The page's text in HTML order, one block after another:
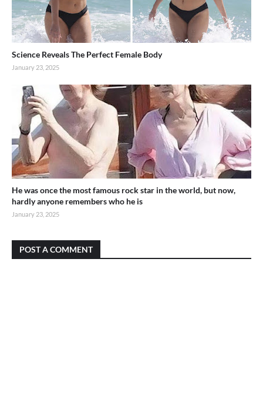
Science Reveals The Perfect Female Body
January 23, 2025
He was once the most famous rock star in the world, but now,
hardly anyone remembers who he is
January 23, 2025
POST A COMMENT